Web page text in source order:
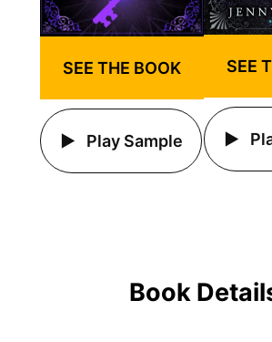
SEE THE BOOK
Play Sample
SEE
Book